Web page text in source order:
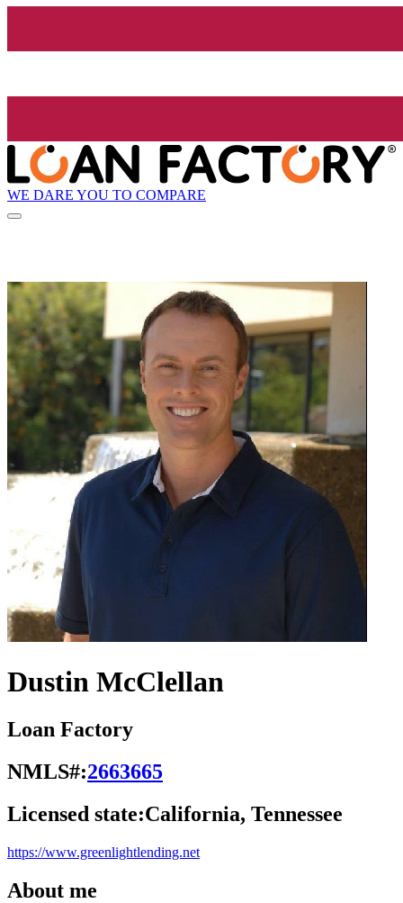
WE DARE YOU TO COMPARE
Dustin McClellan
Loan Factory
NMLS#:2663665
Licensed state:California, Tennessee
https://www.greenlightlending.net
About me